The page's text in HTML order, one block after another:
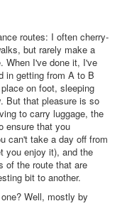
routes: I often cherry-
but rarely make a
When I've done it, I've
in getting from A to B
on foot, sleeping
But that pleasure is so
to carry luggage, the
ensure that you
can't take a day off from
you enjoy it), and the
of the route that are
bit to another.
Well, mostly by